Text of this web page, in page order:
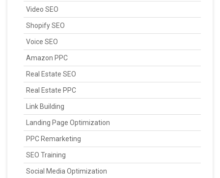
Video SEO
Shopify SEO
Voice SEO
Amazon PPC
Real Estate SEO
Real Estate PPC
Link Building
Landing Page Optimization
PPC Remarketing
SEO Training
Social Media Optimization